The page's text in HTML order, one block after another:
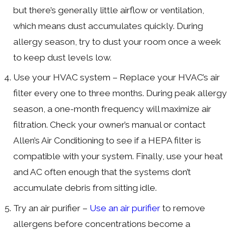
but there’s generally little airflow or ventilation,
which means dust accumulates quickly. During
allergy season, try to dust your room once a week
to keep dust levels low.
Use your HVAC system – Replace your HVAC’s air
filter every one to three months. During peak allergy
season, a one-month frequency will maximize air
filtration. Check your owner’s manual or contact
Allen’s Air Conditioning to see if a HEPA filter is
compatible with your system. Finally, use your heat
and AC often enough that the systems don’t
accumulate debris from sitting idle.
Try an air purifier – Use an air purifier to remove
allergens before concentrations become a